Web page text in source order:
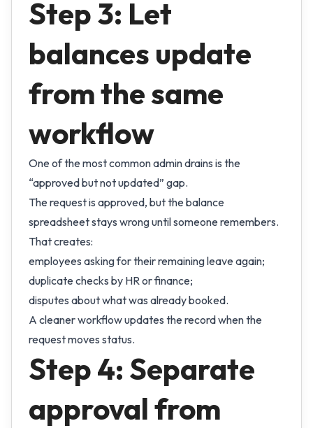
Step 3: Let
balances update
from the same
workflow
One of the most common admin drains is the
“approved but not updated” gap.
The request is approved, but the balance
spreadsheet stays wrong until someone remembers.
That creates:
employees asking for their remaining leave again;
duplicate checks by HR or finance;
disputes about what was already booked.
A cleaner workflow updates the record when the
request moves status.
Step 4: Separate
approval from